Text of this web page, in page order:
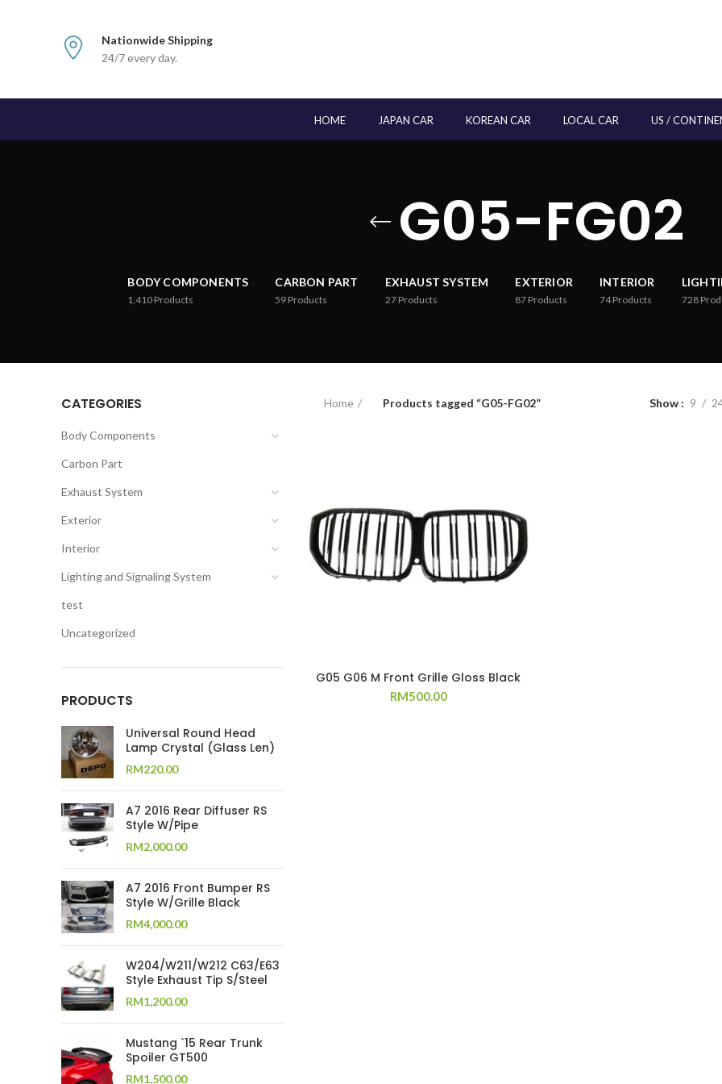
Nationwide Shipping
24/7 every day.
HOME JAPAN CAR KOREAN CAR LOCAL CAR US /
G05-FG02
BODY COMPONENTS
1,410 Products
CARBON PART
59 Products
EXHAUST SYSTEM
27 Products
EXTERIOR
87 Products
INTERIOR
74Products 728
CATEGORIES
Body Components
Carbon Part
Exhaust System
Exterior
Interior
Lighting and Signaling System
test
Uncategorized
PRODUCTS
Universal Round Head
Lamp Crystal (Glass Len)
RM220.00
A7 2016 Rear Diffuser RS
Style W/Pipe
RM2,000.00
A7 2016 Front Bumper RS
Style W/Grille Black
RM4,000.00
W204/W211/W212 C63/E63
Style Exhaust Tip S/Steel
RM1,200.00
Mustang `15 Rear Trunk
Spoiler GT500
RM1,500.00
Home Products tagged “G05-FG02” Show 9
G05 G06 M Front Grille Gloss Black
RM500.00